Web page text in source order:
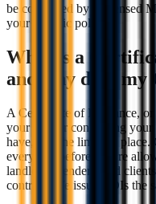
be confirmed by a licensed
your specific policy.
What is a
and why does
A Certificate of Insurance,
your insurer confirming
have, and the limits in
every sub before they're
landlords, lenders, and
contract. We issue COIs the